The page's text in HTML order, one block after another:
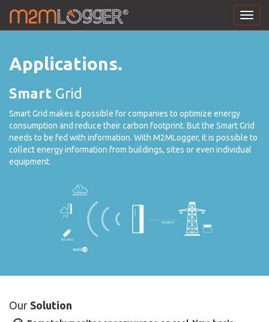
Applications.
Smart Grid
Smart Grid makes it possible for companies to optimize energy
consumption and reduce their carbon footprint. But the Smart Grid
needs to be fed with information. With M2MLogger, it is possible to
collect energy information from buildings, sites or even individual
equipment.
Our Solution